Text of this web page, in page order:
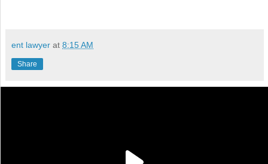
ent lawyer at 8:15 AM
Share